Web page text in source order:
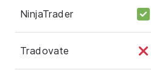
NinjaTrader
Tradovate